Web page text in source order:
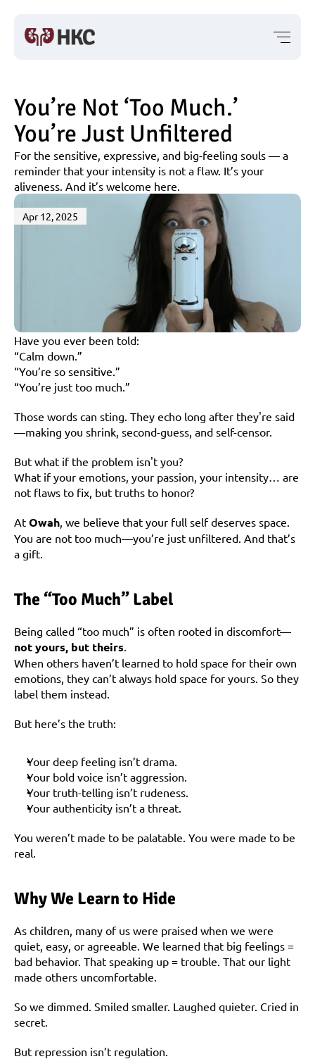
You’re Not ‘Too Much.’
You’re Just Unfiltered
For the sensitive, expressive, and big-feeling souls — a
reminder that your intensity is not a flaw. It’s your
aliveness. And it’s welcome here.
Apr 12, 2025
Have you ever been told:
“Calm down.”
“You’re so sensitive.”
“You’re just too much.”
Those words can sting. They echo long after they're said
—making you shrink, second-guess, and self-censor.
But what if the problem isn't you?
What if your emotions, your passion, your intensity… are
not flaws to fix, but truths to honor?
At Owah, we believe that your full self deserves space.
You are not too much—you’re just unfiltered. And that’s
a gift.
The “Too Much” Label
Being called “too much” is often rooted in discomfort—
not yours, but theirs.
When others haven’t learned to hold space for their own
emotions, they can’t always hold space for yours. So they
label them instead.
But here’s the truth:
Your deep feeling isn’t drama.
Your bold voice isn’t aggression.
Your truth-telling isn’t rudeness.
Your authenticity isn’t a threat.
You weren’t made to be palatable. You were made to be
real.
Why We Learn to Hide
As children, many of us were praised when we were
quiet, easy, or agreeable. We learned that big feelings =
bad behavior. That speaking up = trouble. That our light
made others uncomfortable.
So we dimmed. Smiled smaller. Laughed quieter. Cried in
secret.
But repression isn’t regulation.